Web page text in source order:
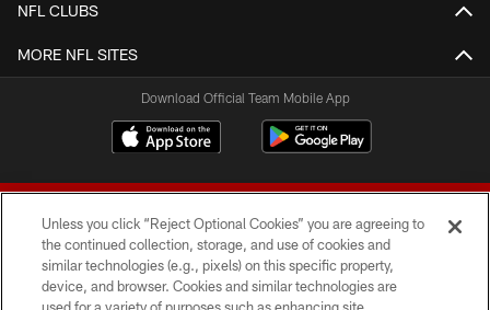
NFL CLUBS
MORE NFL SITES
Download Official Team Mobile App
© 2026 Forty Niners Football Company LLC
Unless you click “Reject Optional Cookies” you are agreeing to
the continued collection, storage, and use of cookies and
similar technologies (e.g., pixels) on this specific property,
device, and browser. Cookies and similar technologies are